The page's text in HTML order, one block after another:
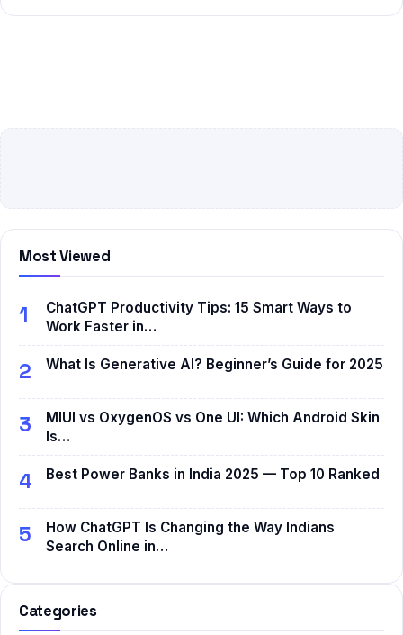
Most Viewed
1
ChatGPT Productivity Tips: 15 Smart Ways to
Work Faster in…
2 What Is Generative AI? Beginner’s Guide for 2025
3
MIUI vs OxygenOS vs One UI: Which Android Skin
Is…
4 Best Power Banks in India 2025 — Top 10 Ranked
5
How ChatGPT Is Changing the Way Indians
Search Online in…
Categories